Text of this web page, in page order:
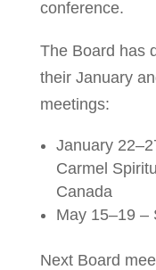
conference.
The Board has
their January
meetings:
January
Carmel
Canada
May 15–19 –
Next Board